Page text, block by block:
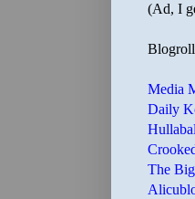
(Ad, I
Media
Daily
The